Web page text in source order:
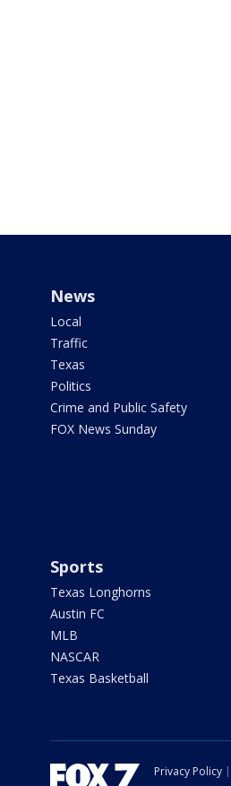
News
Local
Traffic
Texas
Politics
Crime and Public Safety
FOX News Sunday
Sports
Texas Longhorns
Austin FC
MLB
NASCAR
Texas Basketball
Privacy Policy